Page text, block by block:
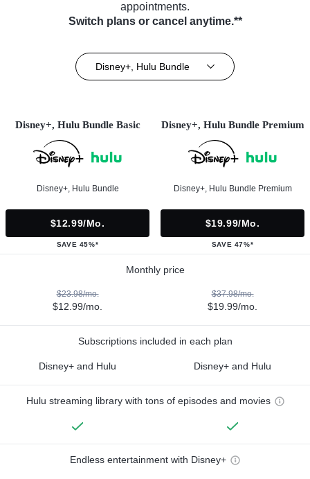
appointments.
Switch plans or cancel anytime.**
Disney+, Hulu Bundle
Disney+, Hulu Bundle Basic
Disney+, Hulu Bundle
$12.99/mo.
SAVE 45%*
Disney+, Hulu Bundle Premium
Disney+, Hulu Bundle Premium
$19.99/mo.
SAVE 47%*
Monthly price
$23.98/mo.
$12.99/mo.
$37.98/mo.
$19.99/mo.
Subscriptions included in each plan
Disney+ and Hulu Disney+ and Hulu
Hulu streaming library with tons of episodes and movies
Endless entertainment with Disney+